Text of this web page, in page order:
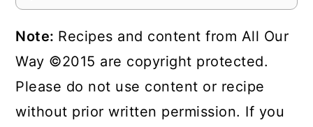
Note: Recipes and content from All Our
Way ©2015 are copyright protected.
Please do not use content or recipe
without prior written permission. If you